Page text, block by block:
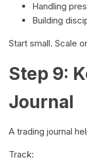
Handling
Building
Start small. Scale
Step 9:
Journal
A trading journal
Track: